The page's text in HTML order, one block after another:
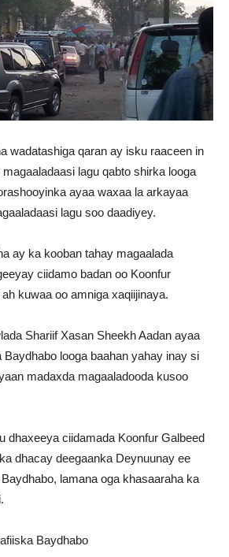
wadatashiga qaran ay isku raaceen in
lagu qabto shirka looga
ayaa waxaa la arkayaa
lagu soo daadiyey.
ay ka kooban tahay magaalada
ciidamo badan oo Koonfur
kuwaa oo amniga xaqiijinaya.
Shariif Xasan Sheekh Aadan ayaa
looga baahan yahay inay si
madaxda magaaladooda kusoo
dhaxeeya ciidamada Koonfur Galbeed
dhacay deegaanka Deynuunay ee
lamana oga khasaaraha ka
Baydhabo